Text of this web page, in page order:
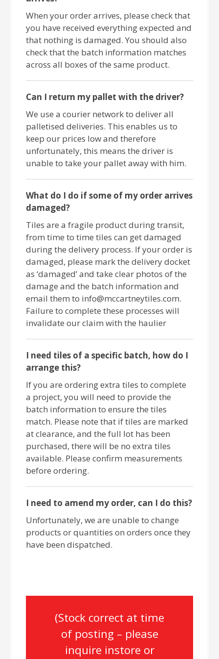
When your order arrives, please check that
you have received everything expected and
that nothing is damaged. You should also
check that the batch information matches
across all boxes of the same product.
Can I return my pallet with the driver?
We use a courier network to deliver all
palletised deliveries. This enables us to
keep our prices low and therefore
unfortunately, this means the driver is
unable to take your pallet away with him.
What do I do if some of my order arrives
damaged?
Tiles are a fragile product during transit,
from time to time tiles can get damaged
during the delivery process. If your order is
damaged, please mark the delivery docket
as ‘damaged’ and take clear photos of the
damage and the batch information and
email them to info@mccartneytiles.com.
Failure to complete these processes will
invalidate our claim with the haulier
I need tiles of a specific batch, how do I
arrange this?
If you are ordering extra tiles to complete
a project, you will need to provide the
batch information to ensure the tiles
match. Please note that if tiles are marked
at clearance, and the full lot has been
purchased, there will be no extra tiles
available. Please confirm measurements
before ordering.
I need to amend my order, can I do this?
Unfortunately, we are unable to change
products or quantities on orders once they
have been dispatched.
(Stock correct at time
of posting – please
inquire instore or